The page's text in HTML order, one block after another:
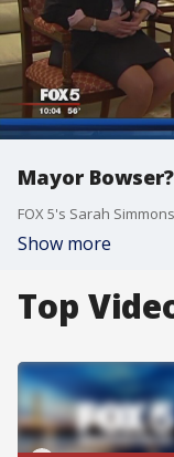
Mayor
Show more
Top